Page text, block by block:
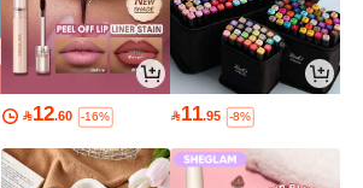
12.60 -16% 11.95 -8%